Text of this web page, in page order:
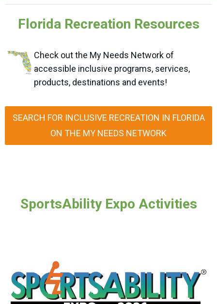
Florida Recreation Resources
Check out the My Needs Network of
accessible inclusive programs, services,
products, destinations and events!
SEARCH FOR INCLUSIVE RECREATION IN FLORIDA
ON THE MY NEEDS NETWORK
SportsAbility Expo Activities